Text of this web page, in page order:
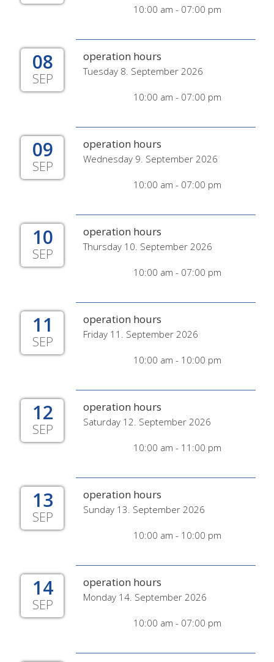
10:00 am - 07:00 pm
08
SEP
operation hours
Tuesday 8. September 2026
10:00 am - 07:00 pm
09
SEP
operation hours
Wednesday 9. September 2026
10:00 am - 07:00 pm
10
SEP
operation hours
Thursday 10. September 2026
10:00 am - 07:00 pm
11
SEP
operation hours
Friday 11. September 2026
10:00 am - 10:00 pm
12
SEP
operation hours
Saturday 12. September 2026
10:00 am - 11:00 pm
13
SEP
operation hours
Sunday 13. September 2026
10:00 am - 10:00 pm
14
SEP
operation hours
Monday 14. September 2026
10:00 am - 07:00 pm